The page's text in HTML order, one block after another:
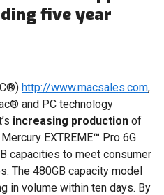
five year
http://www.macsales.com,
and PC technology
increasing production of
EXTREME™ Pro 6G
capacities to meet consumer
The 480GB capacity model
in volume within ten days. By